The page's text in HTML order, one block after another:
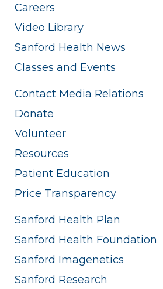
Careers
Video Library
Sanford Health News
Classes and Events
Contact Media Relations
Donate
Volunteer
Resources
Patient Education
Price Transparency
Sanford Health Plan
Sanford Health Foundation
Sanford Imagenetics
Sanford Research